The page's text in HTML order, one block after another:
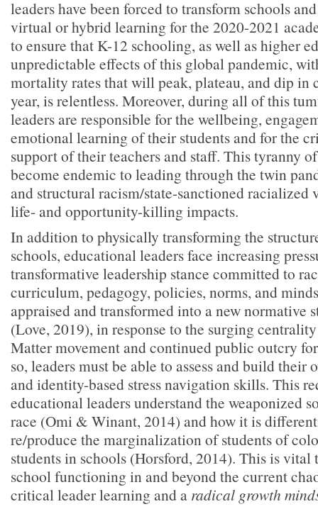
leaders have been forced to transform schools
virtual or hybrid learning for the 2020-2021
to ensure that K-12 schooling, as well as higher
unpredictable effects of this global pandemic,
mortality rates that will peak, plateau, and dip in
year, is relentless. Moreover, during all of this
leaders are responsible for the wellbeing,
emotional learning of their students and for the
support of their teachers and staff. This tyranny
become endemic to leading through the twin
and structural racism/state-sanctioned
life- and opportunity-killing impacts.
In addition to physically transforming the
schools, educational leaders face increasing
transformative leadership stance committed to
curriculum, pedagogy, policies, norms, and
appraised and transformed into a new normative
(Love, 2019), in response to the surging
Matter movement and continued public outcry
so, leaders must be able to assess and build
and identity-based stress navigation skills. This
educational leaders understand the weaponized
race (Omi & Winant, 2014) and how it is
re/produce the marginalization of students of
students in schools (Horsford, 2014). This is vital
school functioning in and beyond the current
critical leader learning and a radical growth